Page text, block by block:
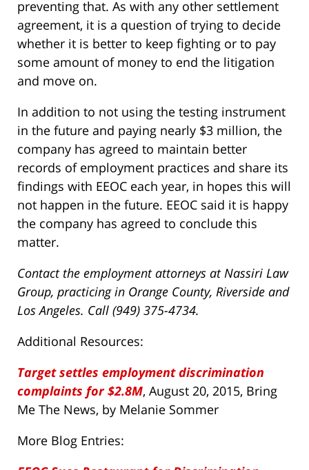
preventing that. As with any other settlement
agreement, it is a question of trying to decide
whether it is better to keep fighting or to pay
some amount of money to end the litigation
and move on.
In addition to not using the testing instrument
in the future and paying nearly $3 million, the
company has agreed to maintain better
records of employment practices and share its
findings with EEOC each year, in hopes this will
not happen in the future. EEOC said it is happy
the company has agreed to conclude this
matter.
Contact the employment attorneys at Nassiri Law
Group, practicing in Orange County, Riverside and
Los Angeles. Call (949) 375-4734.
Additional Resources:
Target settles employment discrimination
complaints for $2.8M, August 20, 2015, Bring
Me The News, by Melanie Sommer
More Blog Entries: